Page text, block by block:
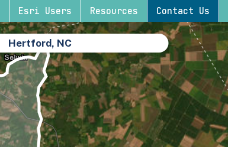
Esri Users Resources Contact Us
Hertford, NC